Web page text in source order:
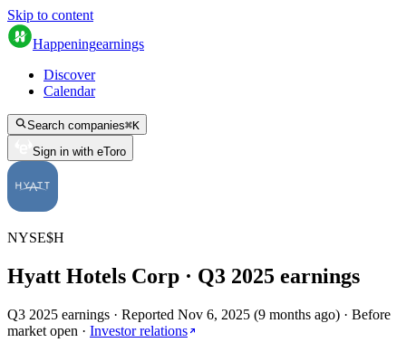
Skip to content
Happeningearnings
Discover
Calendar
Search companies⌘K
Sign in with eToro
NYSE$H
Hyatt Hotels Corp · Q3 2025 earnings
Q3 2025 earnings · Reported Nov 6, 2025 (9 months ago) · Before
market open · Investor relations